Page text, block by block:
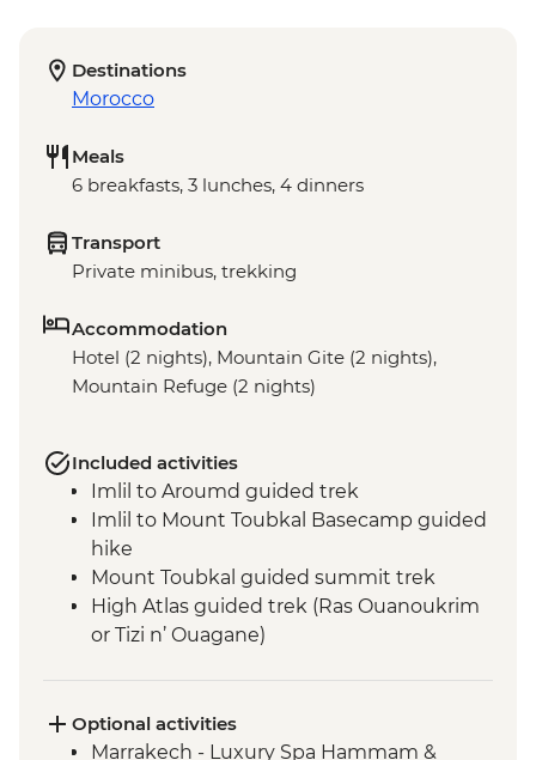
Destinations
Morocco
Meals
6 breakfasts, 3 lunches, 4 dinners
Transport
Private minibus, trekking
Accommodation
Hotel (2 nights), Mountain Gite (2 nights),
Mountain Refuge (2 nights)
Included activities
Imlil to Aroumd guided trek
Imlil to Mount Toubkal Basecamp guided
hike
Mount Toubkal guided summit trek
High Atlas guided trek (Ras Ouanoukrim
or Tizi n’ Ouagane)
Optional activities
Marrakech - Luxury Spa Hammam &